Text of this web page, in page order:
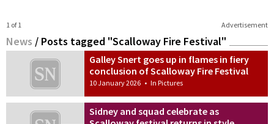
Advertisement
1 of 1
News / Posts tagged "Scalloway Fire Festival"
Galley Snert goes up in flames in fiery
conclusion of Scalloway Fire Festival
10 January 2026 • In Pictures
Sidney and squad celebrate as